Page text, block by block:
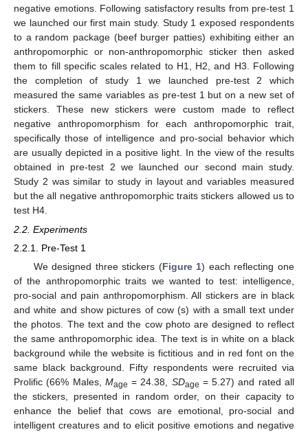
negative emotions. Following satisfactory results from pre-test 1
we launched our first main study. Study 1 exposed respondents
to a random package (beef burger patties) exhibiting either an
anthropomorphic or non-anthropomorphic sticker then asked
them to fill specific scales related to H1, H2, and H3. Following
the completion of study 1 we launched pre-test 2 which
measured the same variables as pre-test 1 but on a new set of
stickers. These new stickers were custom made to reflect
negative anthropomorphism for each anthropomorphic trait,
specifically those of intelligence and pro-social behavior which
are usually depicted in a positive light. In the view of the results
obtained in pre-test 2 we launched our second main study.
Study 2 was similar to study in layout and variables measured
but the all negative anthropomorphic traits stickers allowed us to
test H4.
2.2. Experiments
2.2.1. Pre-Test 1
We designed three stickers (Figure 1) each reflecting one
of the anthropomorphic traits we wanted to test: intelligence,
pro-social and pain anthropomorphism. All stickers are in black
and white and show pictures of cow (s) with a small text under
the photos. The text and the cow photo are designed to reflect
the same anthropomorphic idea. The text is in white on a black
background while the website is fictitious and in red font on the
same black background. Fifty respondents were recruited via
Prolific (66% Males, Mage = 24.38, SDage = 5.27) and rated all
the stickers, presented in random order, on their capacity to
enhance the belief that cows are emotional, pro-social and
intelligent creatures and to elicit positive emotions and negative